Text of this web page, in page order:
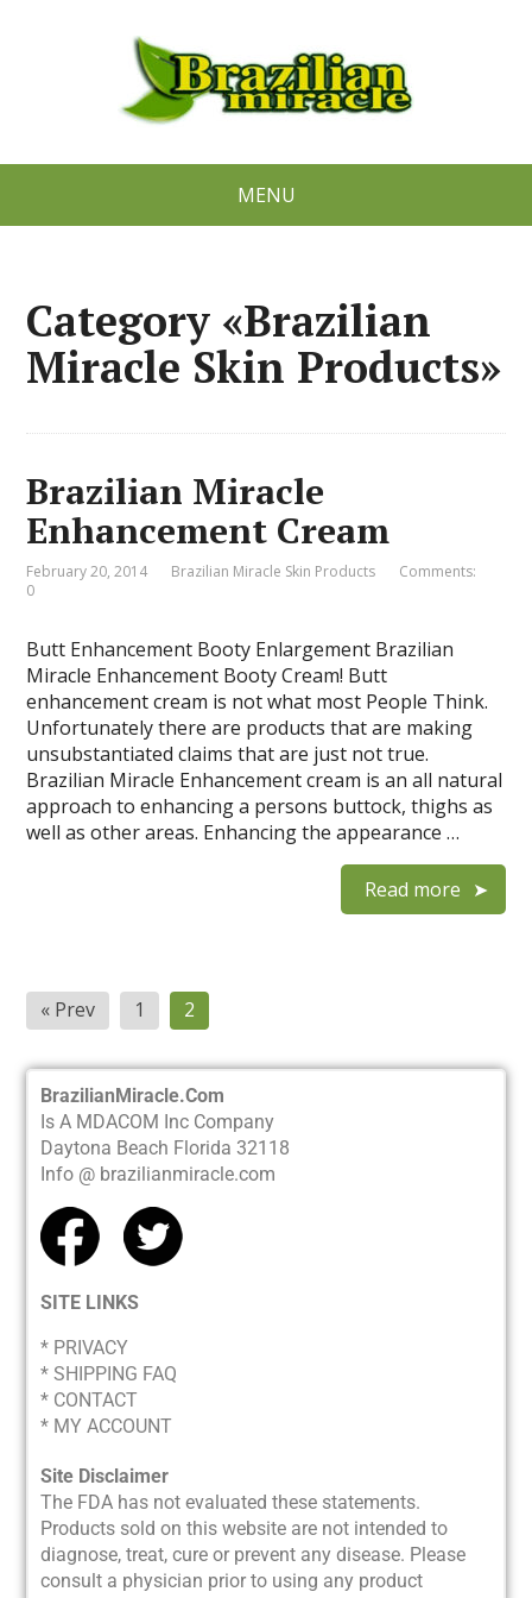
MENU
Category «Brazilian
Miracle Skin Products»
Brazilian Miracle
Enhancement Cream
February 20, 2014 Brazilian Miracle Skin Products
Comments:
0
Butt Enhancement Booty Enlargement Brazilian
Miracle Enhancement Booty Cream! Butt
enhancement cream is not what most People Think.
Unfortunately there are products that are making
unsubstantiated claims that are just not true.
Brazilian Miracle Enhancement cream is an all natural
approach to enhancing a persons buttock, thighs as
well as other areas. Enhancing the appearance …
Read more
« Prev 1 2
BrazilianMiracle.Com
Is A MDACOM Inc Company
Daytona Beach Florida 32118
Info @ brazilianmiracle.com
SITE LINKS
* PRIVACY
*SHIPPING FAQ
* CONTACT
* MY ACCOUNT
Site Disclaimer
The FDA has not evaluated these statements.
Products sold on this website are not intended to
diagnose, treat, cure or prevent any disease. Please
consult a physician prior to using any product